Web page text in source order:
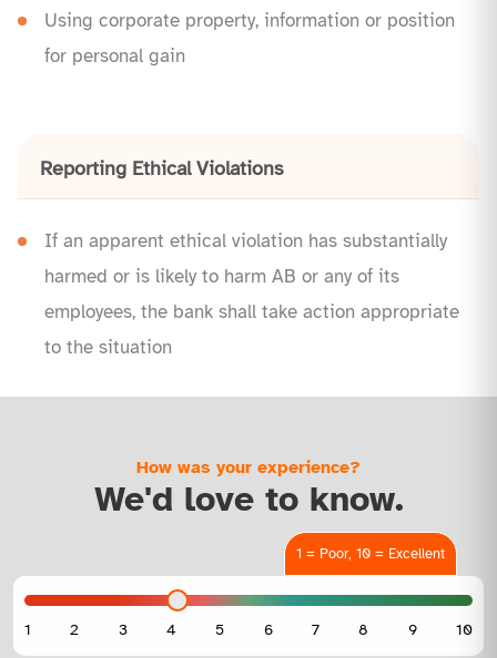
Using corporate property, information or position
for personal gain
Reporting Ethical Violations
If an apparent ethical violation has substantially
harmed or is likely to harm AB or any of its
employees, the bank shall take action appropriate
to the situation
How was your experience?
We'd love to know.
1 = Poor, 10 = Excellent